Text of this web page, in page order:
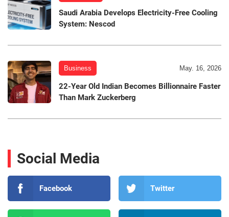
Saudi Arabia Develops Electricity-Free Cooling
System: Nescod
Business May. 16, 2026
22-Year Old Indian Becomes Billionnaire Faster
Than Mark Zuckerberg
Social Media
Facebook Twitter